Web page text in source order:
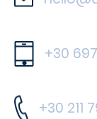
+30
+30 211